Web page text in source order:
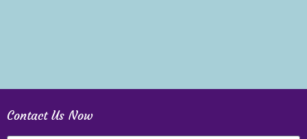
Contact Us Now